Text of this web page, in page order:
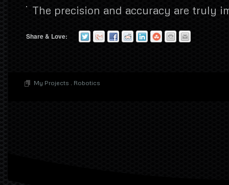
The precision and accuracy are truly
Share & Love:
My Projects . Robotics